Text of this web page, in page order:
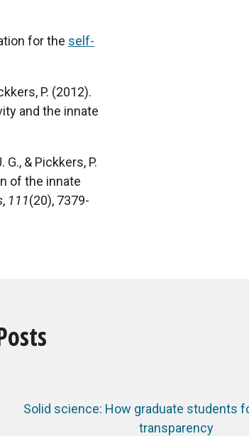
for the self-
P. (2012).
and the innate
G., & Pickkers, P.
of the innate
, 111(20), 7379-
Solid science: How graduate students
transparency